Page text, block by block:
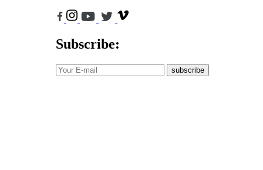
Subscribe:
subscribe